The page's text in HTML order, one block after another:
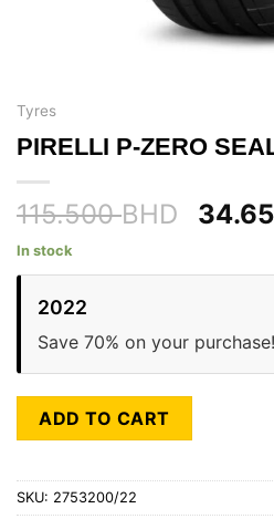
Tyres
PIRELLI P-ZERO
115.500BHD
In stock
2022
Save 70% on your purchase!
ADD TO CART
SKU: 2753200/22